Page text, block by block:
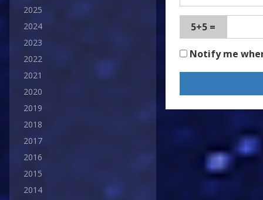
2025
2024
2023
2022
2021
2020
2019
2018
2017
2016
2015
2014
5+5 =
Notify me